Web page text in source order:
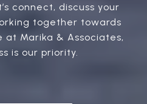
connect, discuss your
together towards
Marika & Associates,
is our priority.